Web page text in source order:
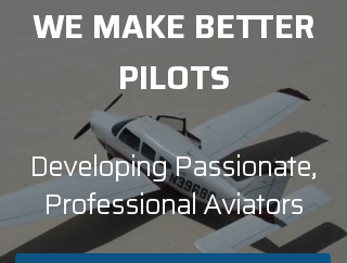
WE MAKE BETTER
PILOTS
Developing Passionate,
Professional Aviators